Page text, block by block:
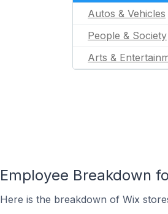
Autos & Vehicles
People & Society
Arts &
Employee Breakdown
Here is the breakdown of Wix